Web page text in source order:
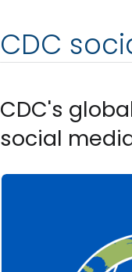
CDC
CDC's
social